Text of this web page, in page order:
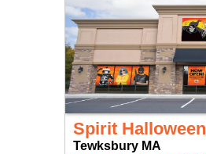
Spirit Halloween
Tewksbury MA